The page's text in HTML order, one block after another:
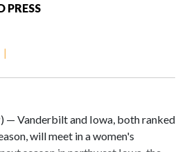
PRESS
|
— Vanderbilt and Iowa, both ranked
will meet in a women's